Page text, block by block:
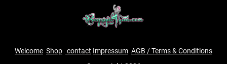
Welcome Shop contact Impressum AGB / Terms & Conditions